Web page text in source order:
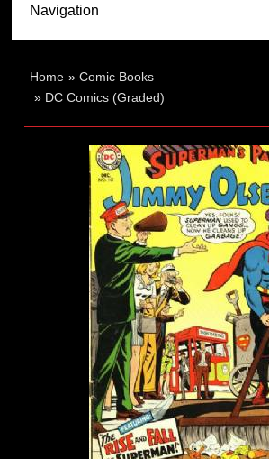
Home »Comic Books
» DC Comics (Graded)